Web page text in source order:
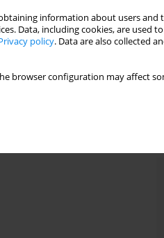
information about users and
Data, including cookies, are used
policy. Data are also collected
browser configuration may affect